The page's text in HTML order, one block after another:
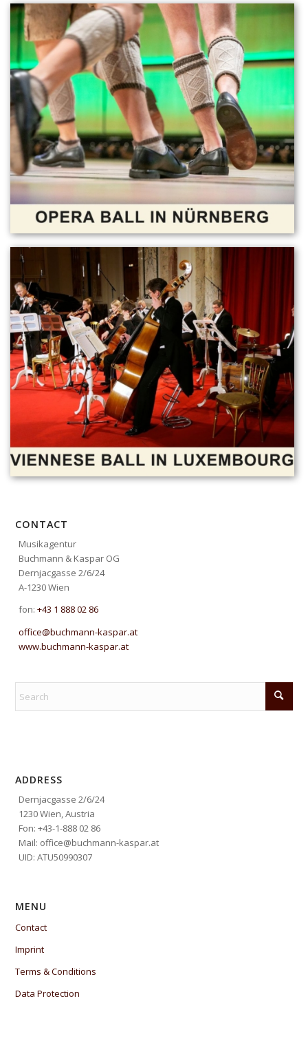
CONTACT
Musikagentur
Buchmann & Kaspar OG
Dernjacgasse 2/6/24
A-1230 Wien
fon:+43 1 888 02 86
office@buchmann-kaspar.at
www.buchmann-kaspar.at
ADDRESS
Dernjacgasse 2/6/24
1230 Wien, Austria
Fon: +43-1-888 02 86
Mail: office@buchmann-kaspar.at
UID: ATU50990307
MENU
Contact
Imprint
Terms & Conditions
Data Protection